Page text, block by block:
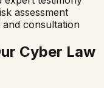
assessment
and consultation
Cyber Law